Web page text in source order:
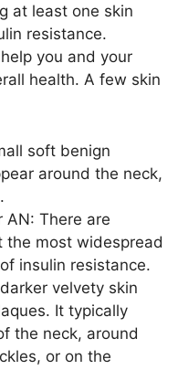
at least one skin
resistance.
you and your
health. A few skin
soft benign
around the neck,
AN: There are
the most widespread
insulin resistance.
velvety skin
It typically
the neck, around
or on the